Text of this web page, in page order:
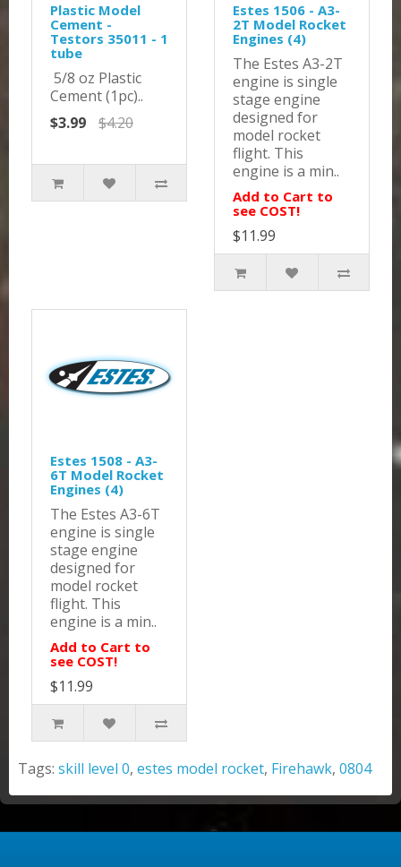
Plastic Model
Cement -
Testors 35011 - 1
tube
5/8 oz Plastic
Cement (1pc)..
$3.99
$4.20
Estes 1506 - A3-
2T Model Rocket
Engines (4)
The Estes A3-2T
engine is single
stage engine
designed for
model rocket
flight. This
engine is a min..
Add to Cart to
see COST!
$11.99
Estes 1508 - A3-
6T Model Rocket
Engines (4)
The Estes A3-6T
engine is single
stage engine
designed for
model rocket
flight. This
engine is a min..
Add to Cart to
see COST!
$11.99
Tags: skill level 0, estes model rocket, Firehawk, 0804